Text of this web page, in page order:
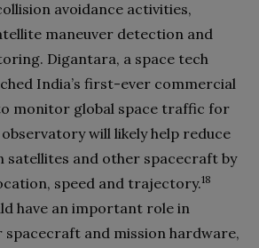
avoidance activities,
maneuver detection and
Digantara, a space tech
India’s first-ever commercial
monitor global space traffic for
will likely help reduce
satellites and other spacecraft by
speed and trajectory.18
have an important role in
spacecraft and mission hardware,